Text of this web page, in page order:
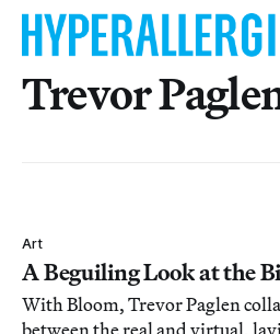
Trevor
Art
A Beguiling Look at the
With Bloom, Trevor Paglen